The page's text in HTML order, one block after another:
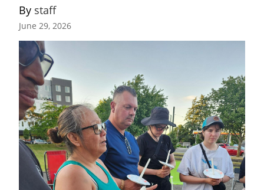
By staff
June 29, 2026